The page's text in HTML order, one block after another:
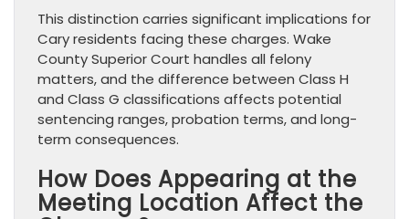
This distinction carries significant implications for
Cary residents facing these charges. Wake
County Superior Court handles all felony
matters, and the difference between Class H
and Class G classifications affects potential
sentencing ranges, probation terms, and long-
term consequences.
How Does Appearing at the
Meeting Location Affect the